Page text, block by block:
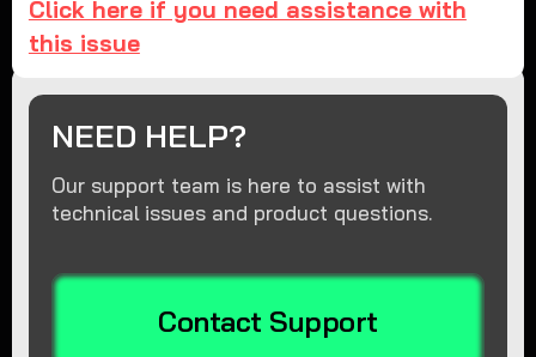
Click here if you need assistance with
this issue
NEED HELP?
Our support team is here to assist with
technical issues and product questions.
Contact Support